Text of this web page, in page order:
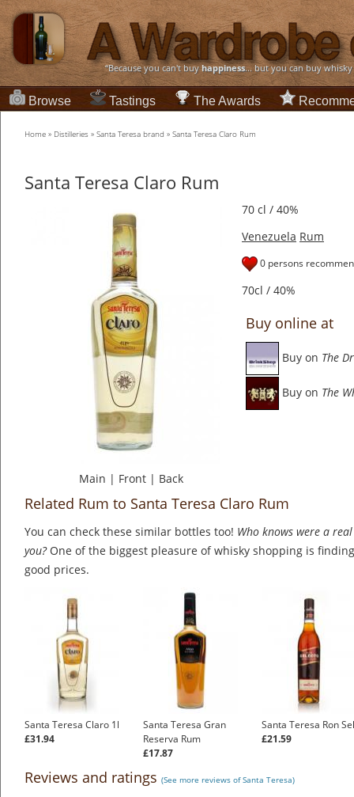
“Because you can't buyhappiness... but you can buy
Browse Tastings The Awards
Home » Distilleries » Santa Teresa brand » Santa Teresa Claro Rum
Santa Teresa Claro Rum
Main | Front | Back
70 cl / 40%
Venezuela Rum
0 persons
70cl / 40%
Buy online at
Buy on The
Buy on The
Related Rum to Santa Teresa Claro Rum
You can check these similar bottles too! Who knows were a
you?One of the biggest pleasure of whisky shopping is
good prices.
Santa Teresa Claro 1l
£31.94
Santa Teresa Gran
Reserva Rum
£17.87
Santa Teresa Ron
£21.59
Reviews and ratings (See more reviews of Santa Teresa)